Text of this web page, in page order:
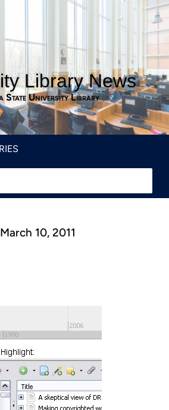
Library News
State University Library
10, 2011